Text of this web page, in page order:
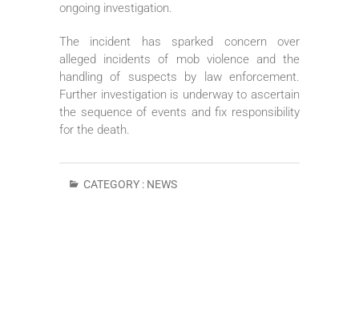
ongoing investigation.
The incident has sparked concern over
alleged incidents of mob violence and the
handling of suspects by law enforcement.
Further investigation is underway to ascertain
the sequence of events and fix responsibility
for the death.
CATEGORY : NEWS